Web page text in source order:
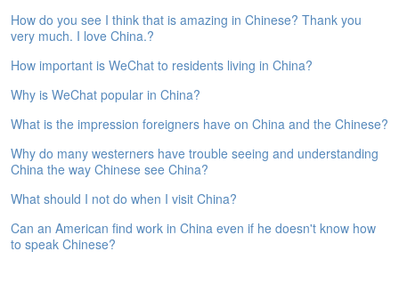
m
e
n
b
o
u
A
n
How do you see I think that is amazing in Chinese? Thank you
very much. I love China.?
How important is WeChat to residents living in China?
Why is WeChat popular in China?
What is the impression foreigners have on China and the Chinese?
Why do many westerners have trouble seeing and understanding
China the way Chinese see China?
What should I not do when I visit China?
Can an American find work in China even if he doesn't know how
to speak Chinese?